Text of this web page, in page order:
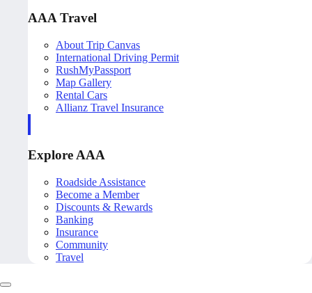
AAA Travel
About Trip Canvas
International Driving Permit
RushMyPassport
Map Gallery
Rental Cars
Allianz Travel Insurance
Explore AAA
Roadside Assistance
Become a Member
Discounts & Rewards
Banking
Insurance
Community
Travel